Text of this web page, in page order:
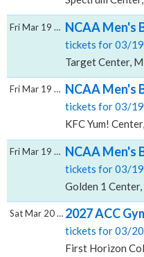
NCAA Men's
tickets for 03/
Target Center,
Fri Mar 19 2027
NCAA Men's
tickets for 03/
KFC Yum!
Fri Mar 19 2027
NCAA Men's
tickets for 03/
Golden 1 Center,
Fri Mar 19 2027
2027 ACC
tickets for 03/
First Horizon
Sat Mar 20 2027